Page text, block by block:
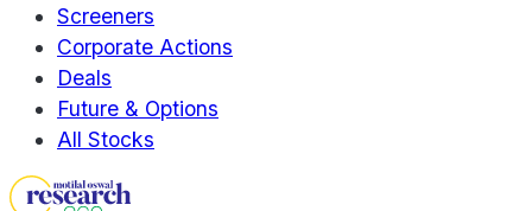
Screeners
Corporate Actions
Deals
Future & Options
All Stocks